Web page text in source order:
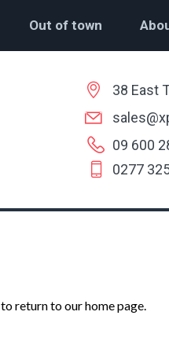
Out of town
38 East
09 600
0277
to return to our home page.